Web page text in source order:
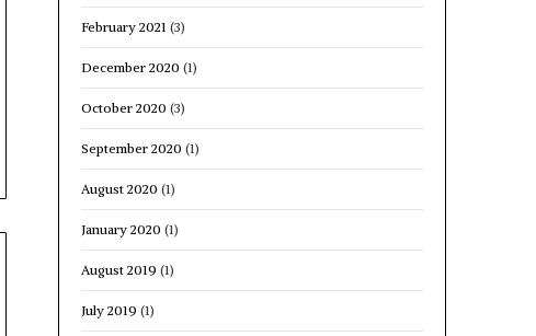
February 2021 (3)
December 2020 (1)
October 2020 (3)
September 2020 (1)
August 2020 (1)
January 2020 (1)
August 2019 (1)
July 2019 (1)